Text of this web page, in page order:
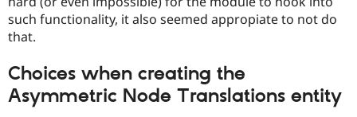
such functionality, it also seemed appropiate to not do
that.
Choices when creating the
Asymmetric Node Translations entity